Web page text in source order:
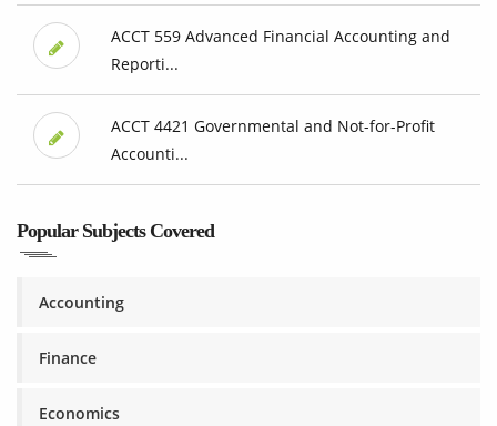
ACCT 559 Advanced Financial Accounting and
Reporti...
ACCT 4421 Governmental and Not-for-Profit
Accounti...
Popular Subjects Covered
Accounting
Finance
Economics